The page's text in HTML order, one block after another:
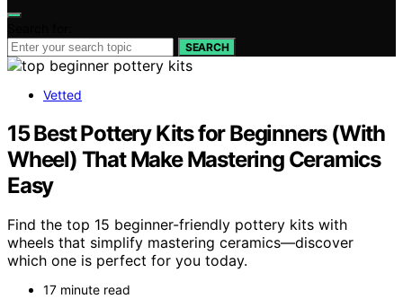
SEARCH
Vetted
15 Best Pottery Kits for Beginners (With
Wheel) That Make Mastering Ceramics
Easy
Find the top 15 beginner-friendly pottery kits with
wheels that simplify mastering ceramics—discover
which one is perfect for you today.
17 minute read